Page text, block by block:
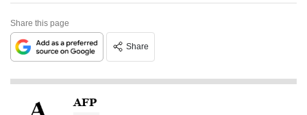
Share this page
Share
AFP